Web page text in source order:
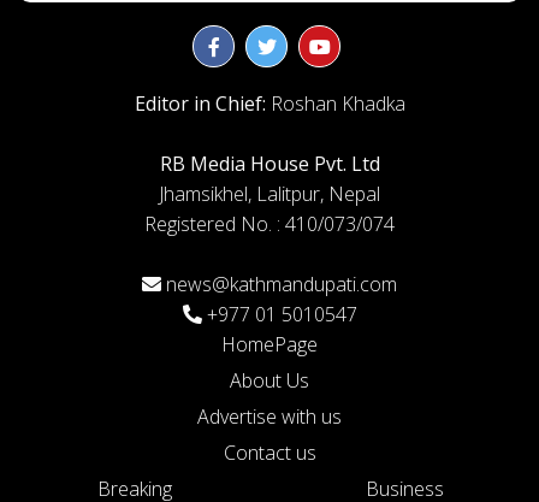
Editor in Chief: Roshan Khadka
RB Media House Pvt. Ltd
Jhamsikhel, Lalitpur, Nepal
Registered No. : 410/073/074
news@kathmandupati.com
+977 01 5010547
HomePage
About Us
Advertise with us
Contact us
Breaking
Business